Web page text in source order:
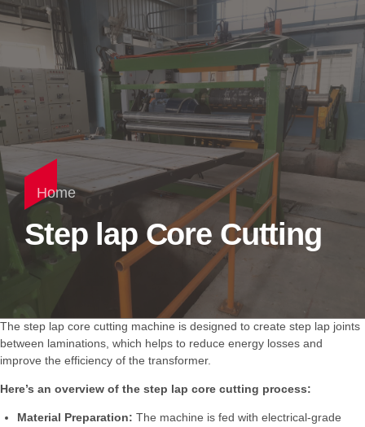
Home
Step lap Core Cutting
The step lap core cutting machine is designed to create step lap joints
between laminations, which helps to reduce energy losses and
improve the efficiency of the transformer.
Here’s an overview of the step lap core cutting process:
Material Preparation: The machine is fed with electrical-grade